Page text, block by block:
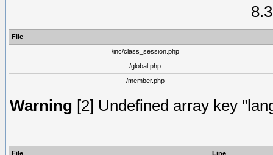
File
/inc/class_session.php
/global.php
/member.php
Warning [2] Undefined array key
File
Line